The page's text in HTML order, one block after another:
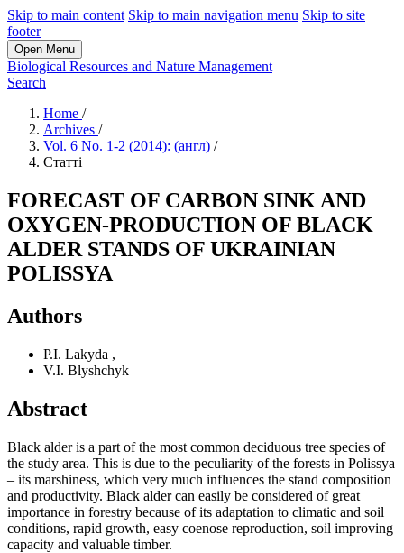
Skip to main content Skip to main navigation menu Skip to site
footer
Open Menu
Biological Resources and Nature Management
Search
Home /
Archives /
Vol. 6 No. 1-2 (2014): (англ) /
Статті
FORECAST OF CARBON SINK AND
OXYGEN-PRODUCTION OF BLACK
ALDER STANDS OF UKRAINIAN
POLISSYA
Authors
P.І. Lakyda ,
V.I. Blyshchyk
Abstract
Black alder is a part of the most common deciduous tree species of
the study area. This is due to the peculiarity of the forests in Polissya
– its marshiness, which very much influences the stand composition
and productivity. Black alder can easily be considered of great
importance in forestry because of its adaptation to climatic and soil
conditions, rapid growth, easy coenose reproduction, soil improving
capacity and valuable timber.